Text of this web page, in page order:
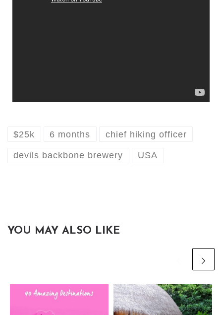
$25k 6 months chief hiking officer
devils backbone brewery USA
YOU MAY ALSO LIKE